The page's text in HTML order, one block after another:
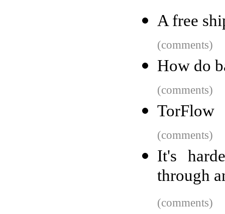
A free
(comments)
How do
(comments)
TorFlow
(comments)
It's
through
(comments)